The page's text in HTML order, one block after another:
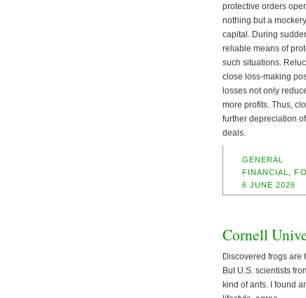
protective orders
nothing but a
capital. During
reliable means of
such situations.
close loss-making
losses not only
more profits. Thus,
further depreciation
deals.
GENERAL
FINANCIAL
,
6 JUNE 2026
Cornell
Discovered frogs are
But U.S. scientists
kind of ants. I found